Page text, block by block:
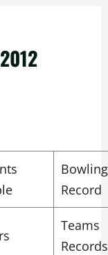
Bowling
Record
Teams
Records